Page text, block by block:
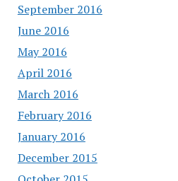
September 2016
June 2016
May 2016
April 2016
March 2016
February 2016
January 2016
December 2015